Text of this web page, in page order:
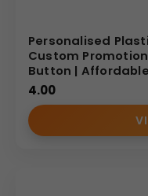
Personalised
Custom
Button |
4.00